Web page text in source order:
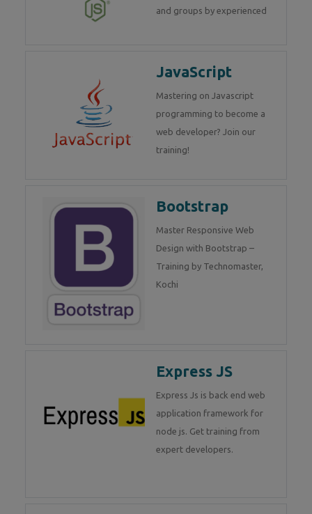
and groups by experienced
JavaScript
Mastering on Javascript
programming to become a
web developer? Join our
training!
Bootstrap
Master Responsive Web
Design with Bootstrap –
Training by Technomaster,
Kochi
Express JS
Express Js is back end web
application framework for
node js. Get training from
expert developers.